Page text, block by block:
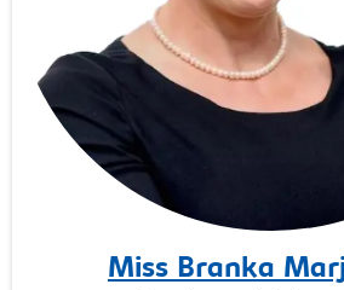
Miss Branka